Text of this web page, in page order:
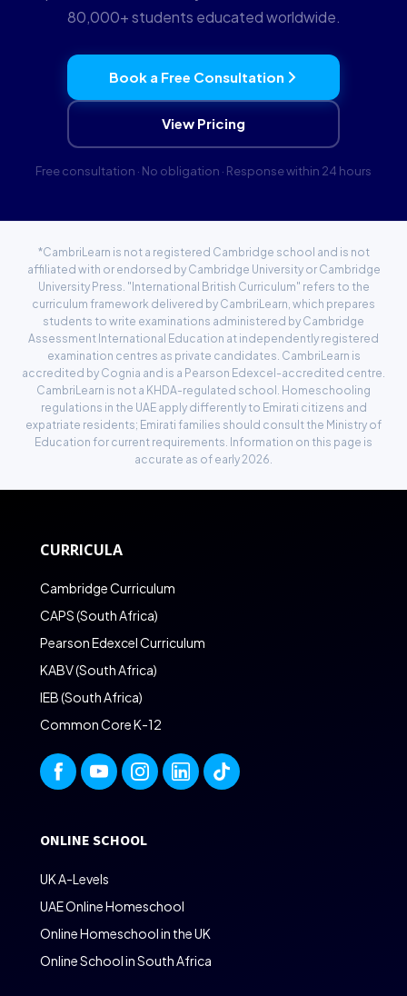
80,000+ students educated worldwide.
Book a Free Consultation
View Pricing
Free consultation · No obligation · Response within 24 hours
*CambriLearn is not a registered Cambridge school and is not
affiliated with or endorsed by Cambridge University or Cambridge
University Press. "International British Curriculum" refers to the
curriculum framework delivered by CambriLearn, which prepares
students to write examinations administered by Cambridge
Assessment International Education at independently registered
examination centres as private candidates. CambriLearn is
accredited by Cognia and is a Pearson Edexcel-accredited centre.
CambriLearn is not a KHDA-regulated school. Homeschooling
regulations in the UAE apply differently to Emirati citizens and
expatriate residents; Emirati families should consult the Ministry of
Education for current requirements. Information on this page is
accurate as of early 2026.
CURRICULA
Cambridge Curriculum
CAPS (South Africa)
Pearson Edexcel Curriculum
KABV (South Africa)
IEB (South Africa)
Common Core K-12
ONLINE SCHOOL
UK A-Levels
UAE Online Homeschool
Online Homeschool in the UK
Online School in South Africa